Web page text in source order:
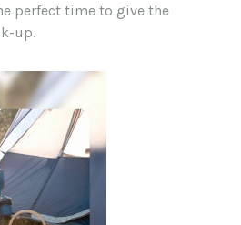
perfect time to give the
up.